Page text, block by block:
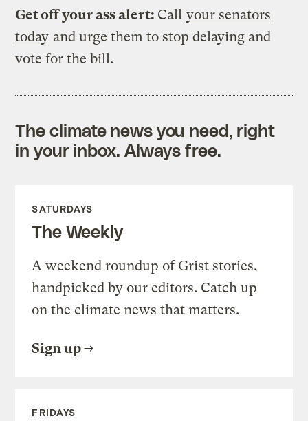
Get off your ass alert: Call your senators
today and urge them to stop delaying and
vote for the bill.
The climate news you need, right
in your inbox. Always free.
SATURDAYS
The Weekly
A weekend roundup of Grist stories,
handpicked by our editors. Catch up
on the climate news that matters.
Sign up
FRIDAYS